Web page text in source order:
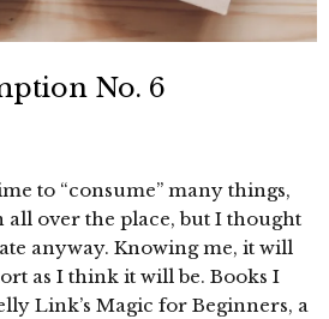
No. 6
to “consume” many things,
all over the place, but I thought
anyway. Knowing me, it will
as I think it will be. Books I
Link’s Magic for Beginners, a